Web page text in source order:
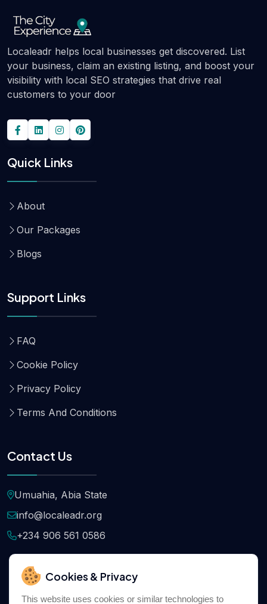
Cookies & Privacy
This website uses cookies or similar technologies to
Localeadr helps local businesses get discovered. List
your business, claim an existing listing, and boost your
visibility with local SEO strategies that drive real
customers to your door
Quick Links
About
Our Packages
Blogs
Support Links
FAQ
Cookie Policy
Privacy Policy
Terms And Conditions
Contact Us
Umuahia, Abia State
info@localeadr.org
+234 906 561 0586